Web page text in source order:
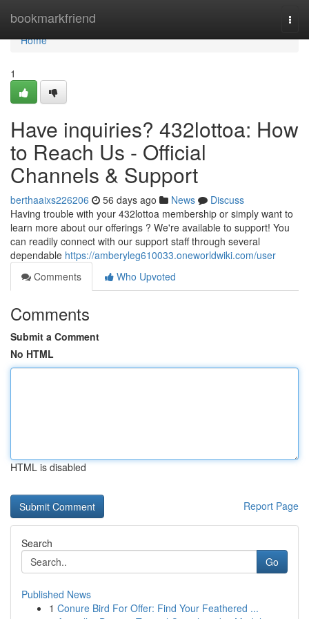
bookmarkfriend
Home
Home
1
Have inquiries? 432lottoa: How
to Reach Us - Official
Channels & Support
berthaaixs226206 56 days ago News
Discuss
Having trouble with your 432lottoa membership or simply want to
learn more about our offerings ? We're available to support! You
can readily connect with our support staff through several
dependable https://amberyleg610033.oneworldwiki.com/user
Comments
Who Upvoted
Comments
Submit a Comment
No HTML
HTML is disabled
Report Page
Search
Go
Published News
1 Conure Bird For Offer: Find Your Feathered ...